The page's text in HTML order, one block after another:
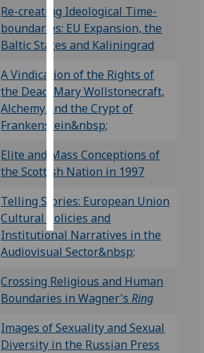
I’m happy to
get
personalised
I do not
want
personalised
ads
save
choices
all
Re-creating Ideological Time-
boundaries: EU Expansion, the
Baltic States and Kaliningrad
A Vindication of the Rights of
the Dead: Mary Wollstonecraft,
Alchemy and the Crypt of
Frankenstein&nbsp;
Elite and Mass Conceptions of
the Scottish Nation in 1997
Telling Stories: European Union
Cultural Policies and
Institutional Narratives in the
Audiovisual Sector&nbsp;
Crossing Religious and Human
Boundaries in Wagner'sRing
Images of Sexuality and Sexual
Diversity in the Russian Press